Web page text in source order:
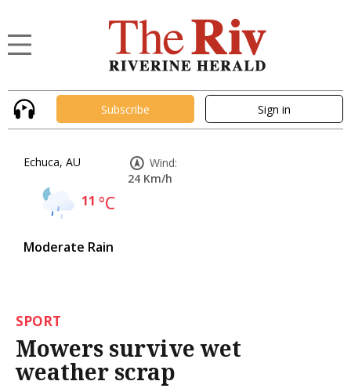
Subscribe Sign in
Echuca, AU
11 °C
Moderate Rain
Wind:
24 Km/h
SPORT
Mowers survive wet
weather scrap